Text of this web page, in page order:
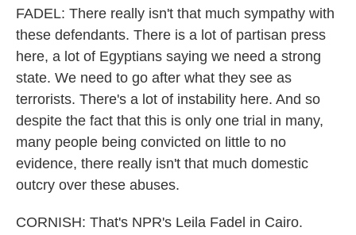
FADEL: There really isn't that much sympathy with
these defendants. There is a lot of partisan press
here, a lot of Egyptians saying we need a strong
state. We need to go after what they see as
terrorists. There's a lot of instability here. And so
despite the fact that this is only one trial in many,
many people being convicted on little to no
evidence, there really isn't that much domestic
outcry over these abuses.
CORNISH: That's NPR's Leila Fadel in Cairo.